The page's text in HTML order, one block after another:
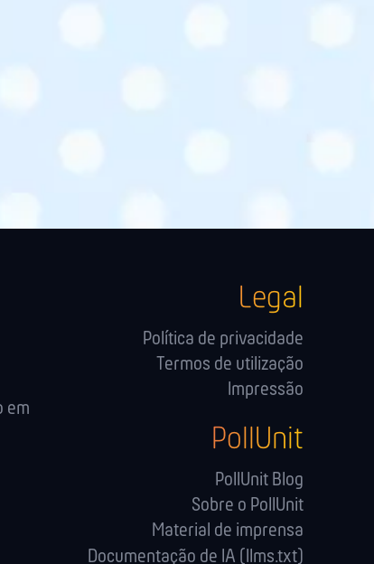
em
Legal
Política de privacidade
Termos de utilização
Impressão
PollUnit
PollUnit Blog
Sobre o PollUnit
Material de imprensa
Documentação de IA (llms.txt)